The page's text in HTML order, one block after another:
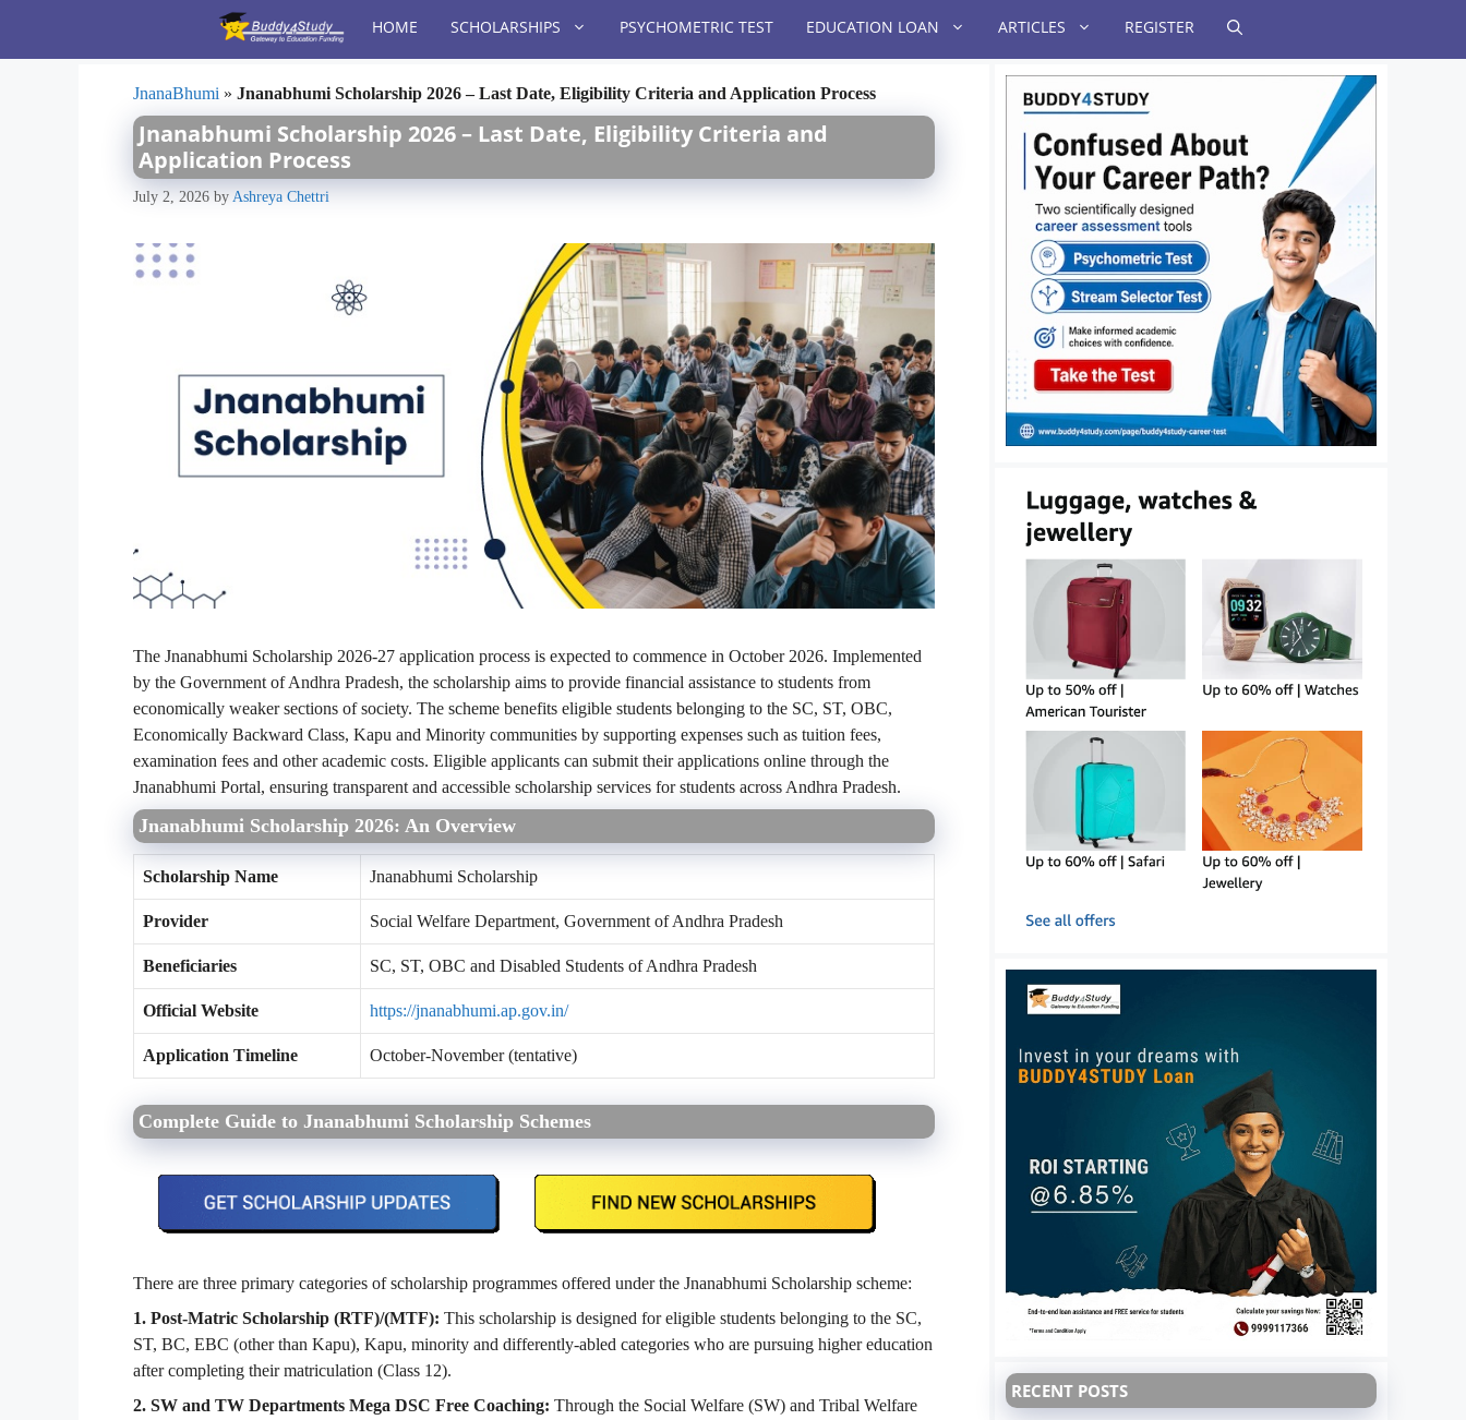
content
HOME SCHOLARSHIPS PSYCHOMETRIC TEST EDUCATION LOAN ARTICLES REGISTER
JnanaBhumi » Jnanabhumi Scholarship 2026 – Last Date, Eligibility Criteria and Application Process
Jnanabhumi Scholarship 2026 – Last Date, Eligibility Criteria and
Application Process
July 2, 2026 by Ashreya Chettri
The Jnanabhumi Scholarship 2026-27 application process is expected to commence in October 2026. Implemented
by the Government of Andhra Pradesh, the scholarship aims to provide financial assistance to students from
economically weaker sections of society. The scheme benefits eligible students belonging to the SC, ST, OBC,
Economically Backward Class, Kapu and Minority communities by supporting expenses such as tuition fees,
examination fees and other academic costs. Eligible applicants can submit their applications online through the
Jnanabhumi Portal, ensuring transparent and accessible scholarship services for students across Andhra Pradesh.
Jnanabhumi Scholarship 2026: An Overview
Scholarship Name Jnanabhumi Scholarship
Provider Social Welfare Department, Government of Andhra Pradesh
Beneficiaries SC, ST, OBC and Disabled Students of Andhra Pradesh
Official Website https://jnanabhumi.ap.gov.in/
Application Timeline October-November (tentative)
Complete Guide to Jnanabhumi Scholarship Schemes
There are three primary categories of scholarship programmes offered under the Jnanabhumi Scholarship scheme:
1. Post-Matric Scholarship (RTF)/(MTF): This scholarship is designed for eligible students belonging to the SC,
ST, BC, EBC (other than Kapu), Kapu, minority and differently-abled categories who are pursuing higher education
after completing their matriculation (Class 12).
2. SW and TW Departments Mega DSC Free Coaching: Through the Social Welfare (SW) and Tribal Welfare
RECENT POSTS